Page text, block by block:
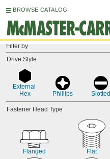
BROWSE CATALOG
Filter by
Drive Style
External
Hex
Phillips Slotted
Fastener Head Type
Flanged Flat